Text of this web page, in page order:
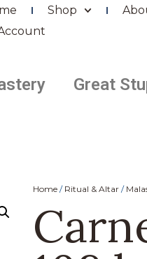
Shop
Great
Home / Ritual & Altar /